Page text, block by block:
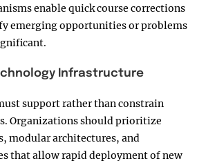
enable quick course corrections
emerging opportunities or problems
Infrastructure
support rather than constrain
Organizations should prioritize
modular architectures, and
that allow rapid deployment of new